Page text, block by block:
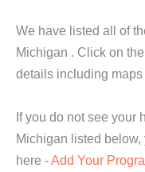
We have listed all of
Michigan . Click on
details including maps
If you do not see your
Michigan listed
here -Add Your